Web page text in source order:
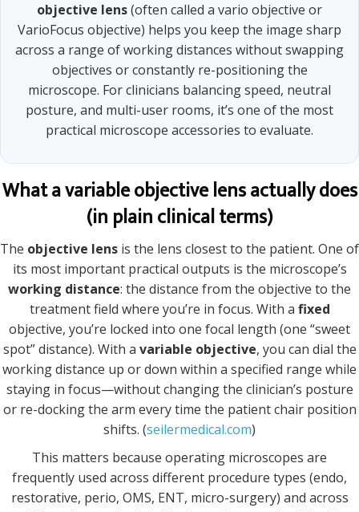
objective lens(often called a vario objective or
VarioFocus objective) helps you keep the image sharp
across a range of working distances without swapping
objectives or constantly re-positioning the
microscope. For clinicians balancing speed, neutral
posture, and multi-user rooms, it’s one of the most
practical microscope accessories to evaluate.
What a variable objective lens actually does
(in plain clinical terms)
The objective lens is the lens closest to the patient. One of
its most important practical outputs is the microscope’s
working distance: the distance from the objective to the
treatment field where you’re in focus. With a fixed
objective, you’re locked into one focal length (one “sweet
spot” distance). With a variable objective, you can dial the
working distance up or down within a specified range while
staying in focus—without changing the clinician’s posture
or re-docking the arm every time the patient chair position
shifts. (seilermedical.com)
This matters because operating microscopes are
frequently used across different procedure types (endo,
restorative, perio, OMS, ENT, micro-surgery) and across